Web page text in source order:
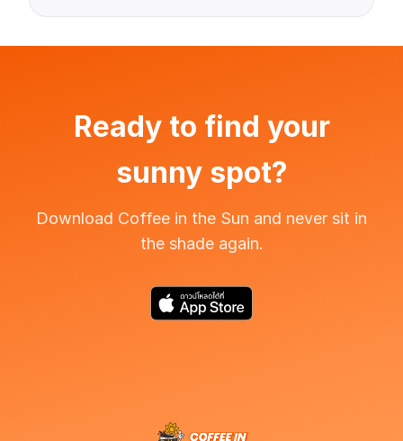
Ready to find your
sunny spot?
Download Coffee in the Sun and never sit in
the shade again.